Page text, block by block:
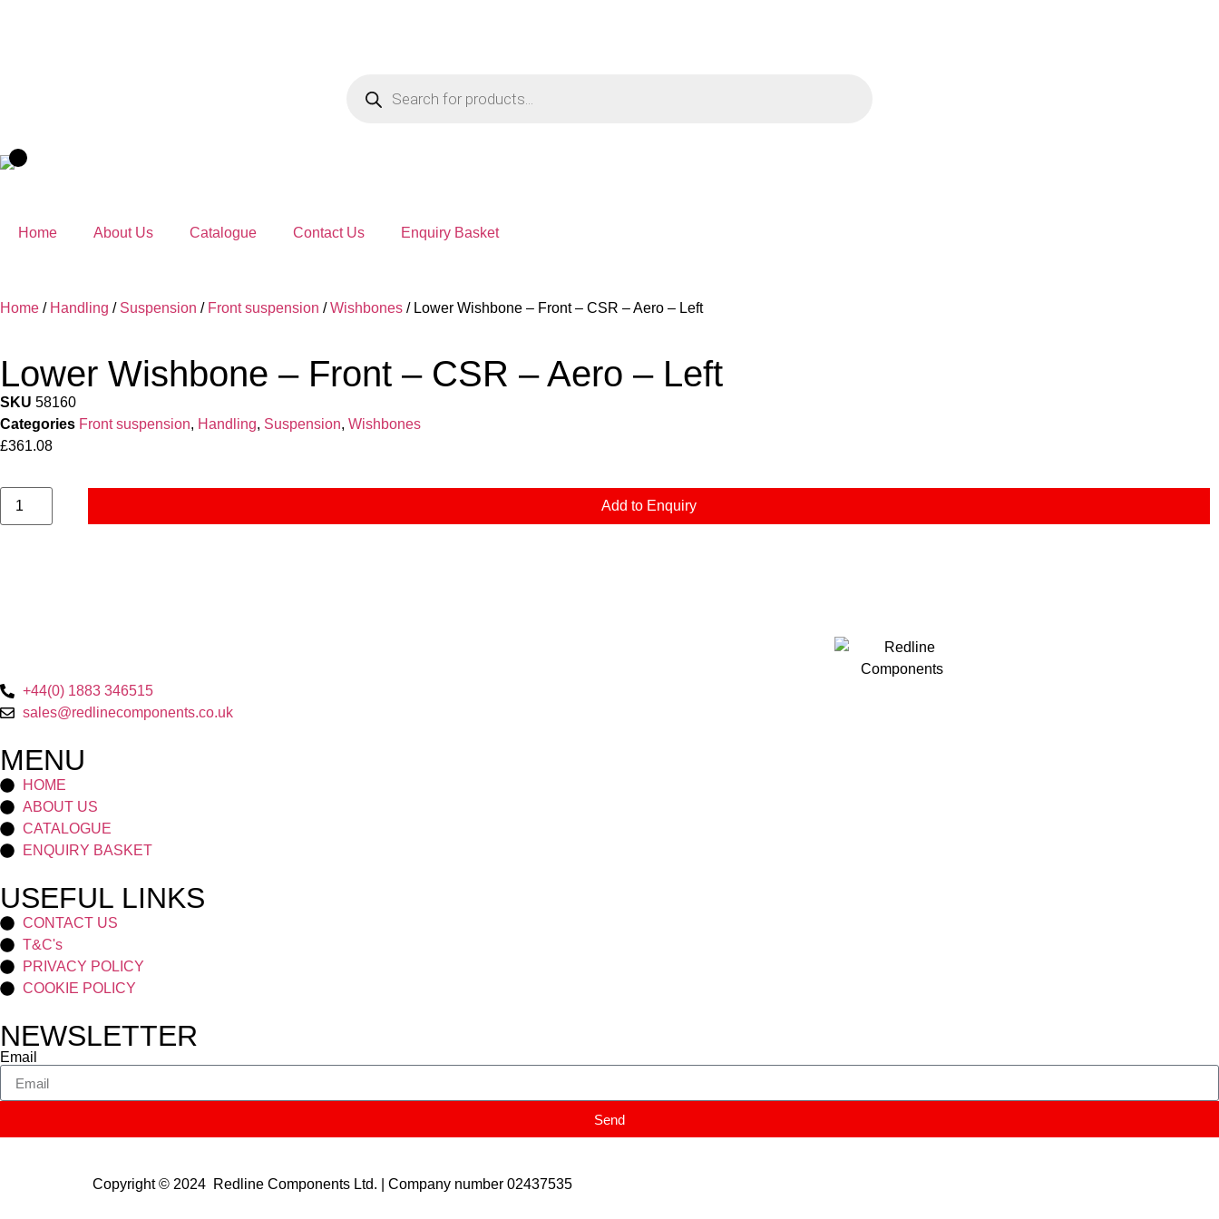
Home About Us Catalogue Contact Us Enquiry Basket
Home / Handling / Suspension / Front suspension /Wishbones / Lower Wishbone – Front – CSR – Aero – Left
Lower Wishbone – Front – CSR – Aero – Left
SKU 58160
Categories Front suspension, Handling, Suspension, Wishbones
£361.08
Add to Enquiry
+44(0) 1883 346515
sales@redlinecomponents.co.uk
MENU
HOME
ABOUT US
CATALOGUE
ENQUIRY BASKET
USEFUL LINKS
CONTACT US
T&C's
PRIVACY POLICY
COOKIE POLICY
NEWSLETTER
Email
Send
Copyright © 2024 Redline Components Ltd. | Company number 02437535